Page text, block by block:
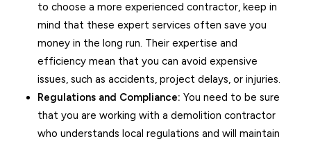
to choose a more experienced contractor, keep in
mind that these expert services often save you
money in the long run. Their expertise and
efficiency mean that you can avoid expensive
issues, such as accidents, project delays, or injuries.
Regulations and Compliance: You need to be sure
that you are working with a demolition contractor
who understands local regulations and will maintain